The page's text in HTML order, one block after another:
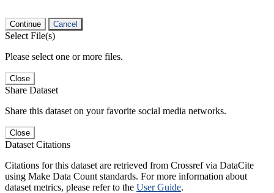
Continue Cancel
Select File(s)
Please select one or more files.
Close
Share Dataset
Share this dataset on your favorite social media networks.
Close
Dataset Citations
Citations for this dataset are retrieved from Crossref via DataCite
using Make Data Count standards. For more information about
dataset metrics, please refer to the User Guide.